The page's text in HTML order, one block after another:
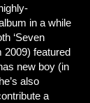
in a while
‘Seven
2009) featured
new boy (in
also
a